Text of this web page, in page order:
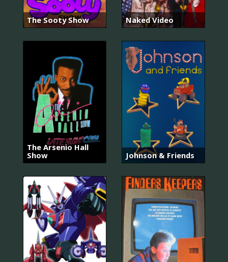
The Sooty Show Naked Video
The Arsenio Hall
Show
Johnson & Friends